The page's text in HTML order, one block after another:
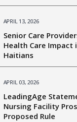
APRIL 13, 2026
Senior Care
Health Care Impact
Haitians
APRIL 03, 2026
LeadingAge
Nursing Facility
Proposed Rule